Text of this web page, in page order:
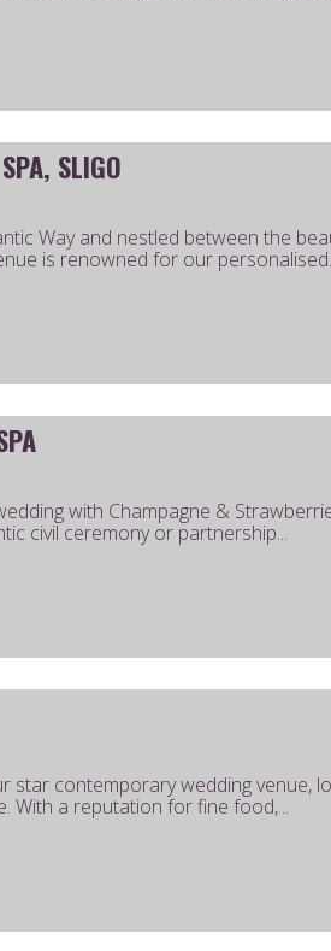
SLIGO
Way and nestled between the
is renowned for our
with Champagne &
civil ceremony or partnership...
star contemporary wedding venue,
With a reputation for fine food,...